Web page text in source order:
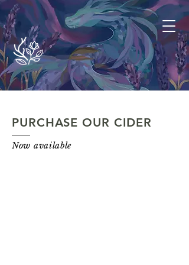
PURCHASE OUR CIDER
Now available